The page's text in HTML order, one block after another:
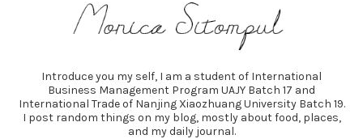
Introduce you my self, I am a student of International
Business Management Program UAJY Batch 17 and
International Trade of Nanjing Xiaozhuang University Batch 19.
I post random things on my blog, mostly about food, places,
and my daily journal.